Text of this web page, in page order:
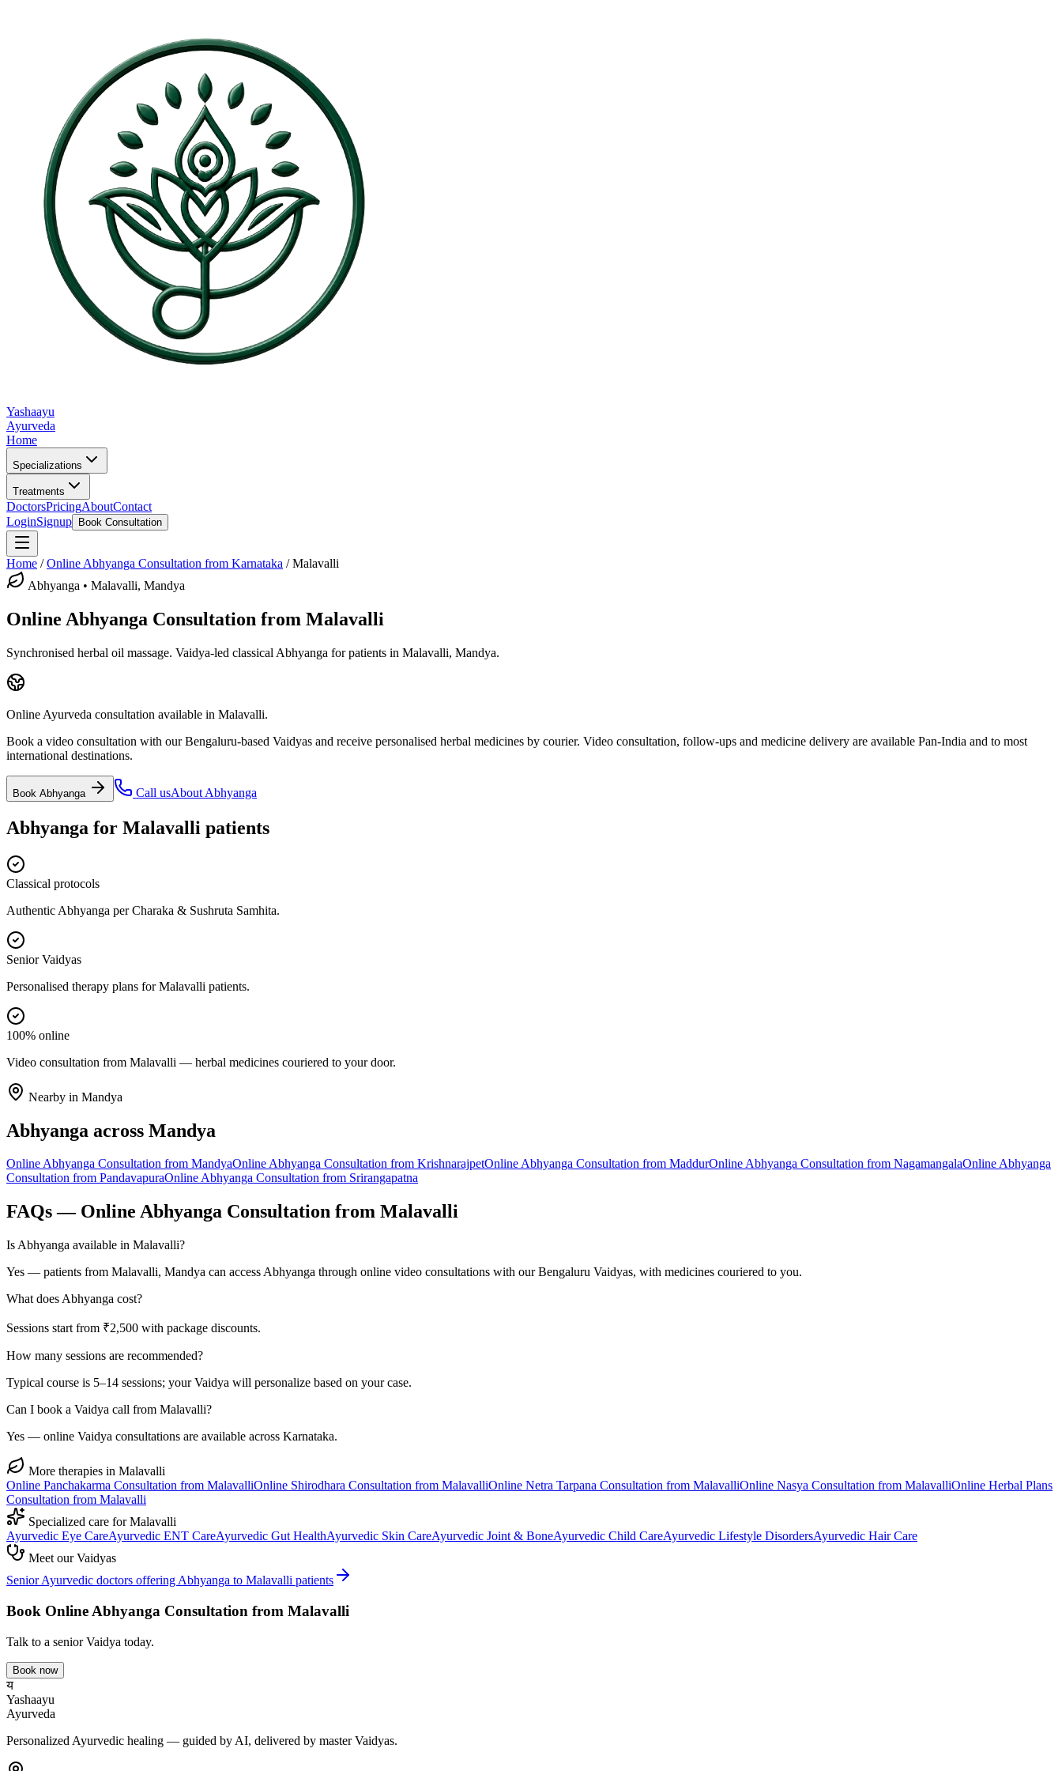
Yashaayu
Ayurveda
Home
Specializations
Treatments
DoctorsPricingAboutContact
LoginSignup Book Consultation
Home /Online Abhyanga Consultation from Karnataka /Malavalli
Abhyanga • Malavalli, Mandya
Online Abhyanga Consultation from Malavalli
Synchronised herbal oil massage. Vaidya-led classical Abhyanga for patients in Malavalli, Mandya.
Online Ayurveda consultation available in Malavalli.
Book a video consultation with our Bengaluru-based Vaidyas and receive personalised herbal medicines by courier. Video consultation, follow-ups and medicine delivery are available Pan-India and to most
international destinations.
Book Abhyanga Call usAbout Abhyanga
Abhyanga for Malavalli patients
Classical protocols
Authentic Abhyanga per Charaka & Sushruta Samhita.
Senior Vaidyas
Personalised therapy plans for Malavalli patients.
100% online
Video consultation from Malavalli — herbal medicines couriered to your door.
Nearby in Mandya
Abhyanga across Mandya
OnlineAbhyanga Consultation from MandyaOnlineAbhyanga Consultation from KrishnarajpetOnlineAbhyanga Consultation from MaddurOnlineAbhyanga Consultation from NagamangalaOnlineAbhyanga
Consultation from PandavapuraOnlineAbhyanga Consultation from Srirangapatna
FAQs — Online Abhyanga Consultation from Malavalli
Is Abhyanga available in Malavalli?
Yes — patients from Malavalli, Mandya can access Abhyanga through online video consultations with our Bengaluru Vaidyas, with medicines couriered to you.
What does Abhyanga cost?
Sessions start from ₹2,500 with package discounts.
How many sessions are recommended?
Typical course is 5–14 sessions; your Vaidya will personalize based on your case.
Can I book a Vaidya call from Malavalli?
Yes — online Vaidya consultations are available across Karnataka.
More therapies in Malavalli
Online Panchakarma Consultation from MalavalliOnline Shirodhara Consultation from MalavalliOnline Netra Tarpana Consultation from MalavalliOnline Nasya Consultation from MalavalliOnline Herbal Plans
Consultation from Malavalli
Specialized care forMalavalli
Ayurvedic Eye CareAyurvedic ENT CareAyurvedic Gut HealthAyurvedic Skin CareAyurvedic Joint & BoneAyurvedic Child CareAyurvedic Lifestyle DisordersAyurvedic Hair Care
Meet our Vaidyas
Senior Ayurvedic doctors offering Abhyanga to Malavalli patients
Book Online Abhyanga Consultation from Malavalli
Talk to a senior Vaidya today.
Book now
य
Yashaayu
Ayurveda
Personalized Ayurvedic healing — guided by AI, delivered by master Vaidyas.